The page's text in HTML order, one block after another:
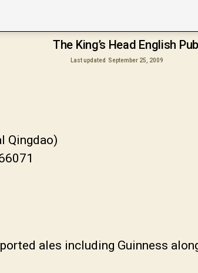
The King’s Head English Pub
Last updated September 25, 2009
Qingdao)
ales including Guinness